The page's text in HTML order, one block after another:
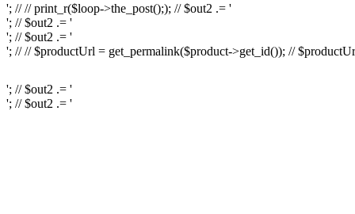
'; // // print_r($loop->the_post();); // $out2 .= '
'; // $out2 .= '
'; // $out2 .= '
'; // // $productUrl = get_permalink($product->get_id()); //
'; // $out2 .= '
'; // $out2 .= '